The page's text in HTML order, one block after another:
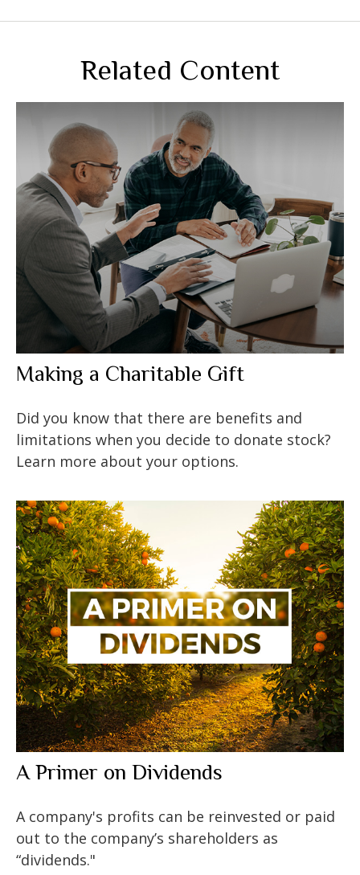
Related Content
Making a Charitable Gift
Did you know that there are benefits and
limitations when you decide to donate stock?
Learn more about your options.
A Primer on Dividends
A company's profits can be reinvested or paid
out to the company’s shareholders as
“dividends."